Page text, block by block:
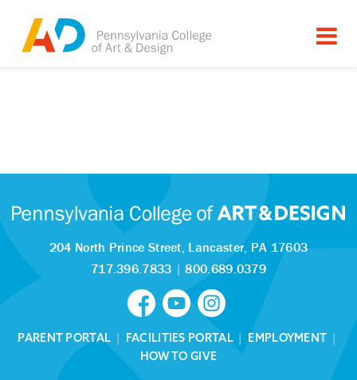
204 North Prince Street, Lancaster, PA 17603
717.396.7833 |800.689.0379
PARENT PORTAL | FACILITIES PORTAL| EMPLOYMENT |
HOW TO GIVE